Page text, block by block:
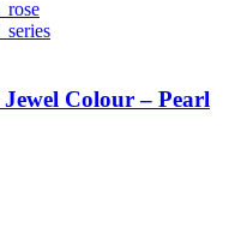
Colour – Pearl